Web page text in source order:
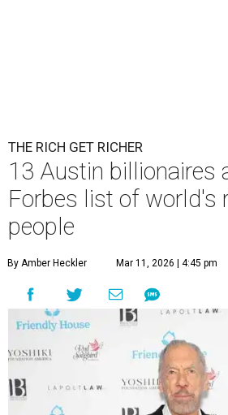
THE RICH GET RICHER
13 Austin billionaires
Forbes list of world's
people
By Amber Heckler Mar 11, 2026 | 4:45 pm